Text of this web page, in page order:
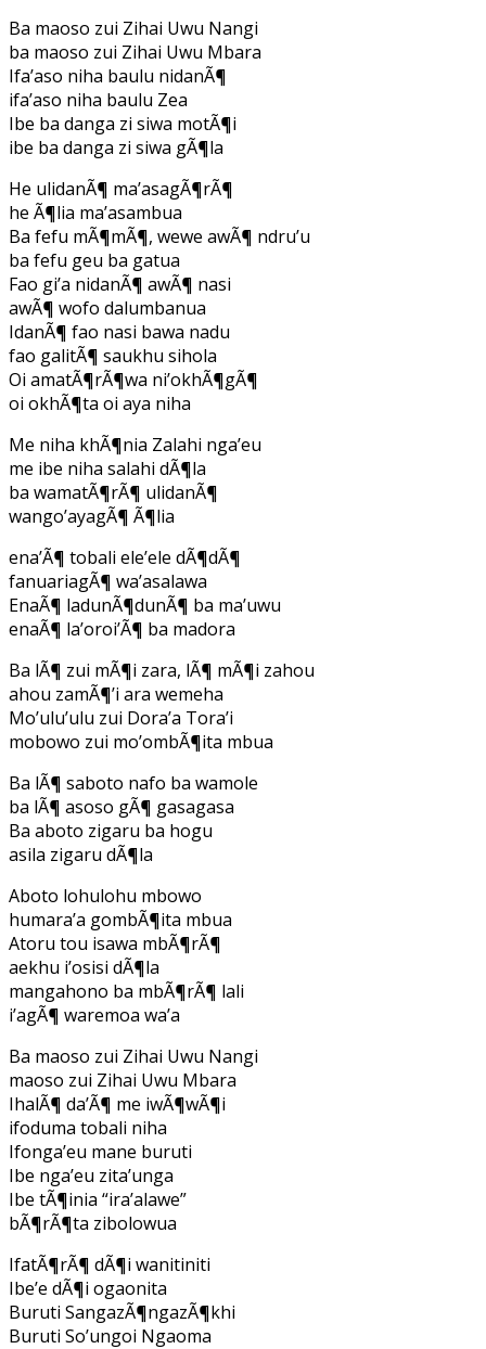
Ba maoso zui Zihai Uwu Nangi
ba maoso zui Zihai Uwu Mbara
Ifa’aso niha baulu nidanÃ¶
ifa’aso niha baulu Zea
Ibe ba danga zi siwa motÃ¶i
ibe ba danga zi siwa gÃ¶la
He ulidanÃ¶ ma’asagÃ¶rÃ¶
he Ã¶lia ma’asambua
Ba fefu mÃ¶mÃ¶, wewe awÃ¶ ndru’u
ba fefu geu ba gatua
Fao gi’a nidanÃ¶ awÃ¶ nasi
awÃ¶ wofo dalumbanua
IdanÃ¶ fao nasi bawa nadu
fao galitÃ¶ saukhu sihola
Oi amatÃ¶rÃ¶wa ni’okhÃ¶gÃ¶
oi okhÃ¶ta oi aya niha
Me niha khÃ¶nia Zalahi nga’eu
me ibe niha salahi dÃ¶la
ba wamatÃ¶rÃ¶ ulidanÃ¶
wango’ayagÃ¶ Ã¶lia
ena’Ã¶ tobali ele’ele dÃ¶dÃ¶
fanuariagÃ¶ wa’asalawa
EnaÃ¶ ladunÃ¶dunÃ¶ ba ma’uwu
enaÃ¶ la’oroi’Ã¶ ba madora
Ba lÃ¶ zui mÃ¶i zara, lÃ¶ mÃ¶i zahou
ahou zamÃ¶’i ara wemeha
Mo’ulu’ulu zui Dora’a Tora’i
mobowo zui mo’ombÃ¶ita mbua
Ba lÃ¶ saboto nafo ba wamole
ba lÃ¶ asoso gÃ¶ gasagasa
Ba aboto zigaru ba hogu
asila zigaru dÃ¶la
Aboto lohulohu mbowo
humara’a gombÃ¶ita mbua
Atoru tou isawa mbÃ¶rÃ¶
aekhu i’osisi dÃ¶la
mangahono ba mbÃ¶rÃ¶ lali
i’agÃ¶ waremoa wa’a
Ba maoso zui Zihai Uwu Nangi
maoso zui Zihai Uwu Mbara
IhalÃ¶ da’Ã¶ me iwÃ¶wÃ¶i
ifoduma tobali niha
Ifonga’eu mane buruti
Ibe nga’eu zita’unga
Ibe tÃ¶inia “ira’alawe”
bÃ¶rÃ¶ta zibolowua
IfatÃ¶rÃ¶ dÃ¶i wanitiniti
Ibe’e dÃ¶i ogaonita
Buruti SangazÃ¶ngazÃ¶khi
Buruti So’ungoi Ngaoma